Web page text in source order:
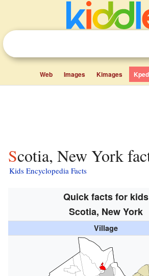
Web Images Kimages
Scotia, New York
Kids Encyclopedia Facts
Quick facts for kids
Scotia, New York
Village